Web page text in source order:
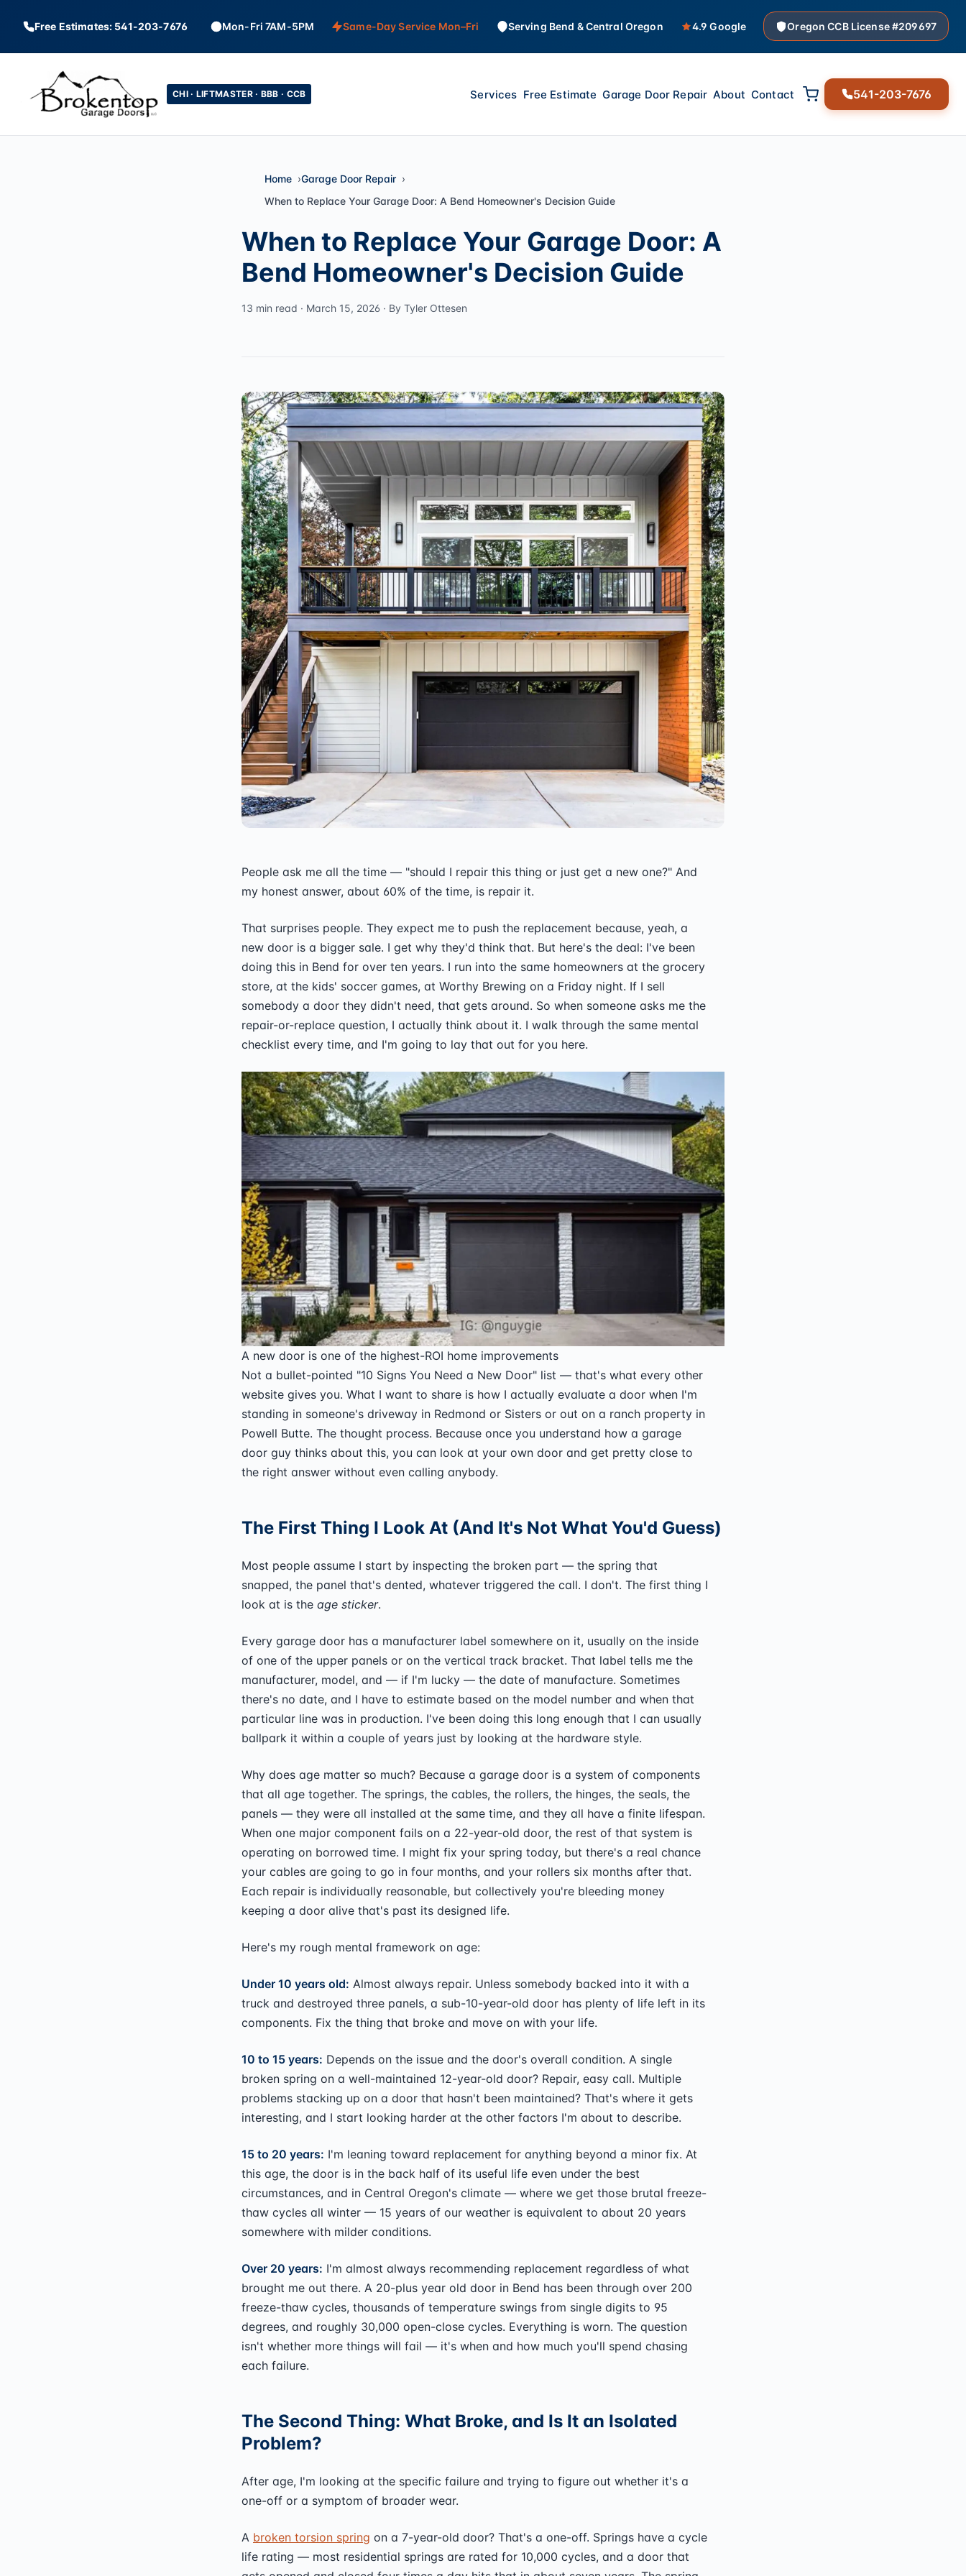
Free Estimates: 541-203-7676 Mon-Fri 7AM-5PM Same-Day Service Mon–Fri Serving Bend & Central Oregon 4.9 Google Oregon CCB License #209697
CHI · LIFTMASTER · BBB · CCB Services Free Estimate Garage Door Repair About Contact 541-203-7676
Home
Garage Door Repair
When to Replace Your Garage Door: A Bend Homeowner's Decision Guide
When to Replace Your Garage Door: A
Bend Homeowner's Decision Guide
13 min read · March 15, 2026 · By Tyler Ottesen
People ask me all the time — "should I repair this thing or just get a new one?" And
my honest answer, about 60% of the time, is repair it.
That surprises people. They expect me to push the replacement because, yeah, a
new door is a bigger sale. I get why they'd think that. But here's the deal: I've been
doing this in Bend for over ten years. I run into the same homeowners at the grocery
store, at the kids' soccer games, at Worthy Brewing on a Friday night. If I sell
somebody a door they didn't need, that gets around. So when someone asks me the
repair-or-replace question, I actually think about it. I walk through the same mental
checklist every time, and I'm going to lay that out for you here.
A new door is one of the highest-ROI home improvements
Not a bullet-pointed "10 Signs You Need a New Door" list — that's what every other
website gives you. What I want to share is how I actually evaluate a door when I'm
standing in someone's driveway in Redmond or Sisters or out on a ranch property in
Powell Butte. The thought process. Because once you understand how a garage
door guy thinks about this, you can look at your own door and get pretty close to
the right answer without even calling anybody.
The First Thing I Look At (And It's Not What You'd Guess)
Most people assume I start by inspecting the broken part — the spring that
snapped, the panel that's dented, whatever triggered the call. I don't. The first thing I
look at is the age sticker.
Every garage door has a manufacturer label somewhere on it, usually on the inside
of one of the upper panels or on the vertical track bracket. That label tells me the
manufacturer, model, and — if I'm lucky — the date of manufacture. Sometimes
there's no date, and I have to estimate based on the model number and when that
particular line was in production. I've been doing this long enough that I can usually
ballpark it within a couple of years just by looking at the hardware style.
Why does age matter so much? Because a garage door is a system of components
that all age together. The springs, the cables, the rollers, the hinges, the seals, the
panels — they were all installed at the same time, and they all have a finite lifespan.
When one major component fails on a 22-year-old door, the rest of that system is
operating on borrowed time. I might fix your spring today, but there's a real chance
your cables are going to go in four months, and your rollers six months after that.
Each repair is individually reasonable, but collectively you're bleeding money
keeping a door alive that's past its designed life.
Here's my rough mental framework on age:
Under 10 years old: Almost always repair. Unless somebody backed into it with a
truck and destroyed three panels, a sub-10-year-old door has plenty of life left in its
components. Fix the thing that broke and move on with your life.
10 to 15 years: Depends on the issue and the door's overall condition. A single
broken spring on a well-maintained 12-year-old door? Repair, easy call. Multiple
problems stacking up on a door that hasn't been maintained? That's where it gets
interesting, and I start looking harder at the other factors I'm about to describe.
15 to 20 years: I'm leaning toward replacement for anything beyond a minor fix. At
this age, the door is in the back half of its useful life even under the best
circumstances, and in Central Oregon's climate — where we get those brutal freeze-
thaw cycles all winter — 15 years of our weather is equivalent to about 20 years
somewhere with milder conditions.
Over 20 years: I'm almost always recommending replacement regardless of what
brought me out there. A 20-plus year old door in Bend has been through over 200
freeze-thaw cycles, thousands of temperature swings from single digits to 95
degrees, and roughly 30,000 open-close cycles. Everything is worn. The question
isn't whether more things will fail — it's when and how much you'll spend chasing
each failure.
The Second Thing: What Broke, and Is It an Isolated
Problem?
After age, I'm looking at the specific failure and trying to figure out whether it's a
one-off or a symptom of broader wear.
A broken torsion spring on a 7-year-old door? That's a one-off. Springs have a cycle
life rating — most residential springs are rated for 10,000 cycles, and a door that